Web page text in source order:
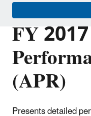
FY
(APR)
Presents detailed